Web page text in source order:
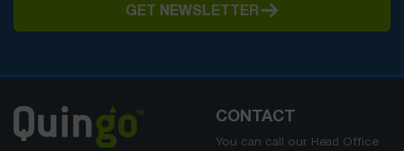
GET NEWSLETTER
CONTACT
You can call our Head Office